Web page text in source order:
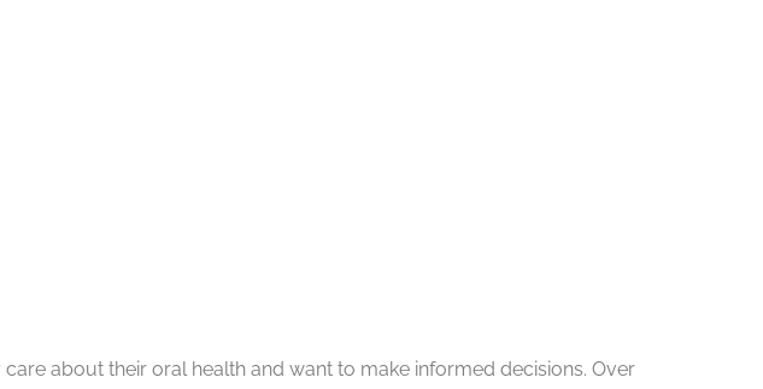
about their oral health and want to make informed decisions. Over